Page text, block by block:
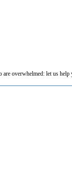
are overwhelmed: let us